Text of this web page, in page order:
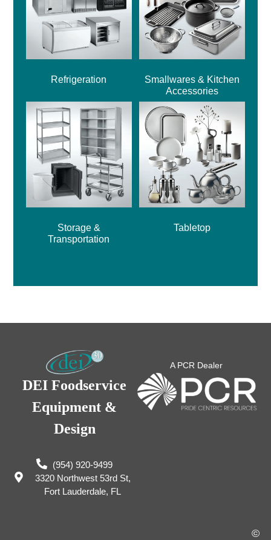
Refrigeration
Smallwares & Kitchen
Accessories
Storage &
Transportation
Tabletop
DEI Foodservice
Equipment &
Design
(954) 920-9499
3320 Northwest 53rd St,
Fort Lauderdale, FL
A PCR Dealer
©